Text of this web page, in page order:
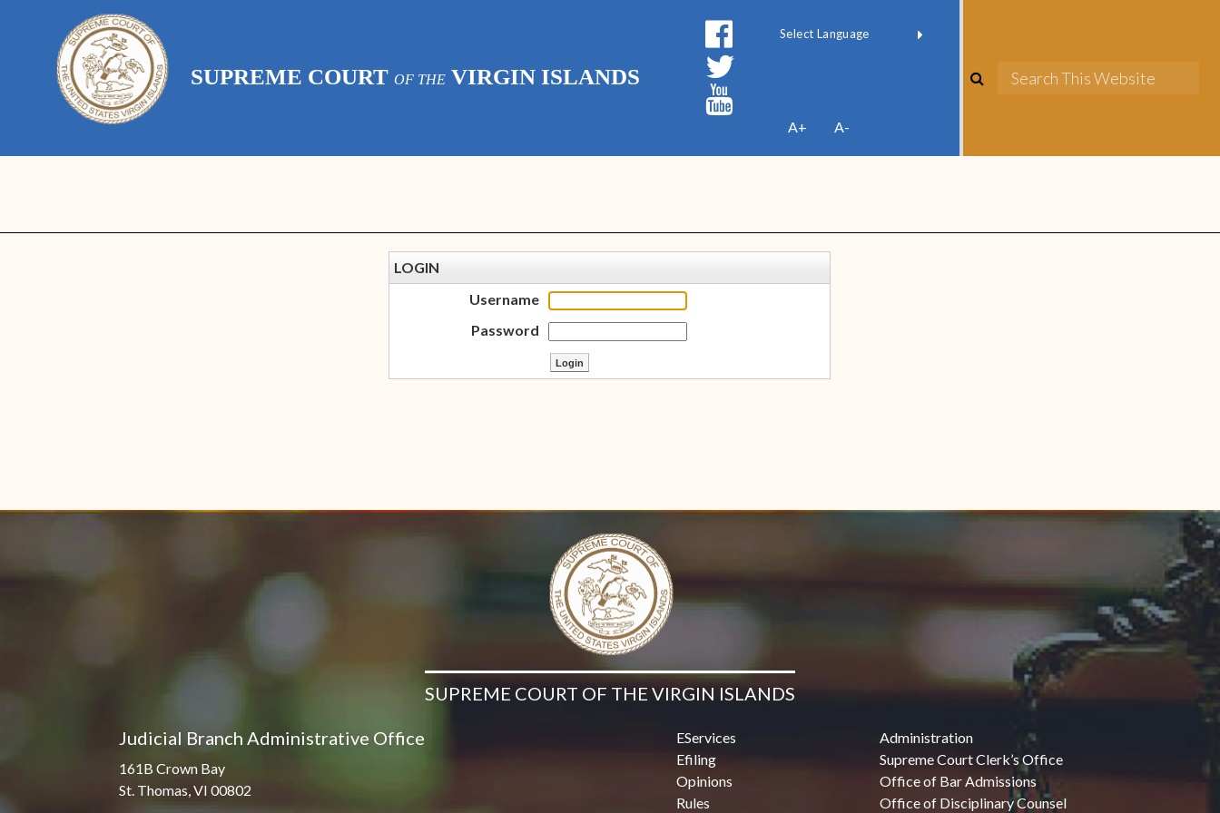
SUPREME COURT OF THE VIRGIN ISLANDS
A+ A-
LOGIN
Username
Password
SUPREME COURT OF THE VIRGIN ISLANDS
Judicial Branch Administrative Office
161B Crown Bay
St. Thomas, VI 00802
EServices
Efiling
Opinions
Rules
Administration
Supreme Court Clerk’s Office
Office of Bar Admissions
Office of Disciplinary Counsel